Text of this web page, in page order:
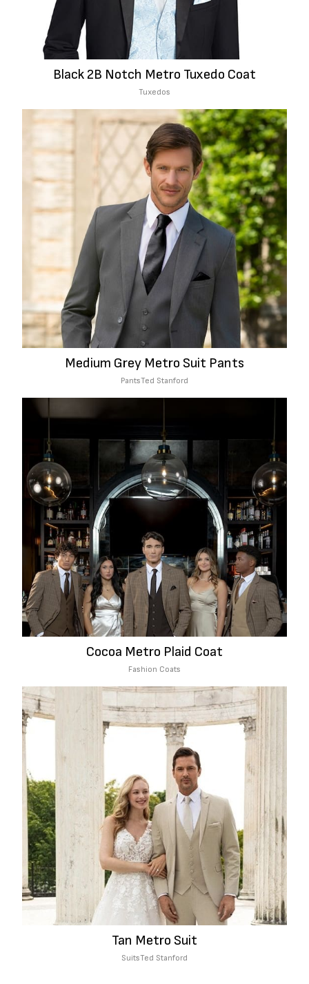
Black 2B Notch Metro Tuxedo Coat
Tuxedos
Medium Grey Metro Suit Pants
PantsTed Stanford
Cocoa Metro Plaid Coat
Fashion Coats
Tan Metro Suit
SuitsTed Stanford